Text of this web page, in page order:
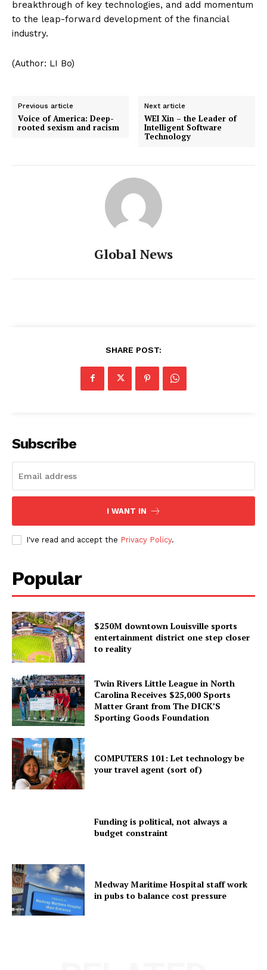
breakthrough of key technologies, and add momentum
to the leap-forward development of the financial
industry.
(Author: LI Bo)
Previous article
Voice of America: Deep-
rooted sexism and racism
Next article
WEI Xin – the Leader of
Intelligent Software
Technology
Global News
SHARE POST:
Subscribe
I WANT IN
I've read and accept the Privacy Policy.
Popular
$250M downtown Louisville sports
entertainment district one step closer
to reality
Twin Rivers Little League in North
Carolina Receives $25,000 Sports
Matter Grant from The DICK’S
Sporting Goods Foundation
COMPUTERS 101: Let technology be
your travel agent (sort of)
Funding is political, not always a
budget constraint
Medway Maritime Hospital staff work
in pubs to balance cost pressure